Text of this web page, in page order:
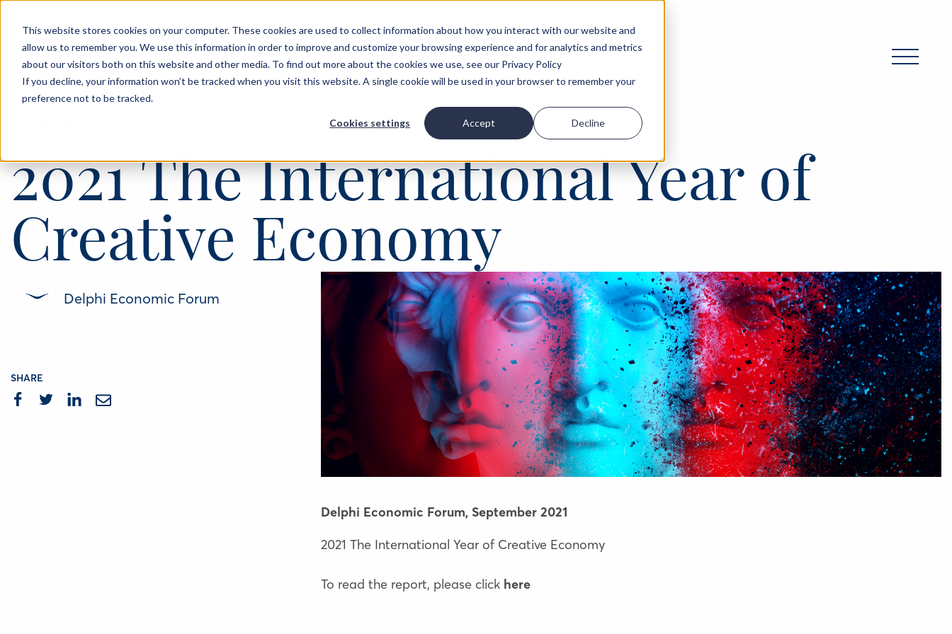
This website stores cookies on your computer. These cookies are used to collect information about how you interact with our website and
allow us to remember you. We use this information in order to improve and customize your browsing experience and for analytics and metrics
about our visitors both on this website and other media. To find out more about the cookies we use, see our Privacy Policy
If you decline, your information won’t be tracked when you visit this website. A single cookie will be used in your browser to remember your
preference not to be tracked.
Cookies settings Accept Decline
AboutEventsBlog
2021 The International Year of
Creative Economy
Delphi Economic Forum
SHARE
Delphi Economic Forum, September 2021
2021 The International Year of Creative Economy
To read the report, please click here